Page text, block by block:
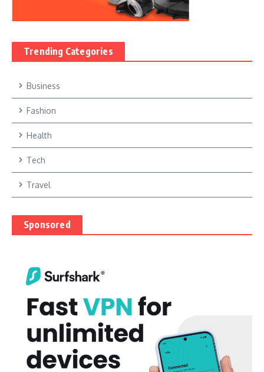
Trending Categories
Business
Fashion
Health
Tech
Travel
Sponsored